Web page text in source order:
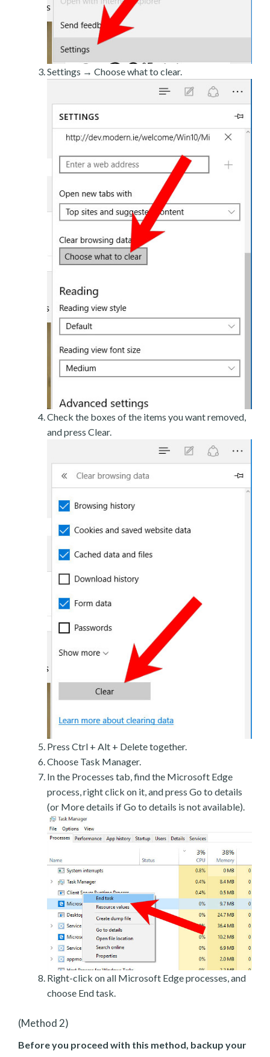
Settings → Choose what to clear.
Check the boxes of the items you want removed,
and press Clear.
Press Ctrl + Alt + Delete together.
Choose Task Manager.
In the Processes tab, find the Microsoft Edge
process, right click on it, and press Go to details
(or More details if Go to details is not available).
Right-click on all Microsoft Edge processes, and
choose End task.
(Method 2)
Before you proceed with this method, backup your